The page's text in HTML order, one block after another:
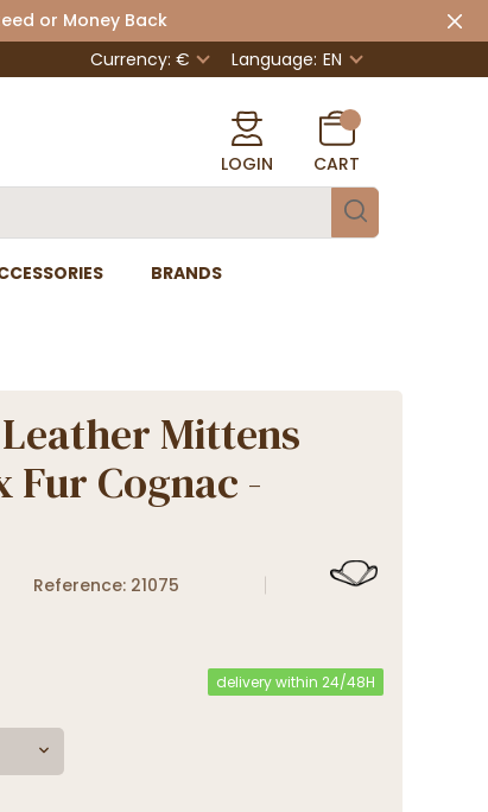
or Money Back
Currency: € Language: EN
LOGIN CART
BRANDS
Mittens
Fur Cognac -
Reference: 21075
delivery within 24/48H